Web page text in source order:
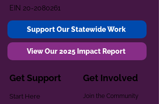
EIN 20-2080261
Support Our Statewide Work
View Our 2025 Impact Report
Get Support
Start Here
Get Involved
Join the Community